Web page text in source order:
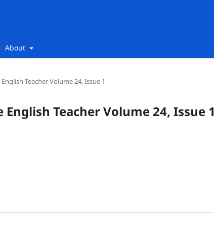
About
Teacher Volume 24, Issue 1
English Teacher Volume 24, Issue 1